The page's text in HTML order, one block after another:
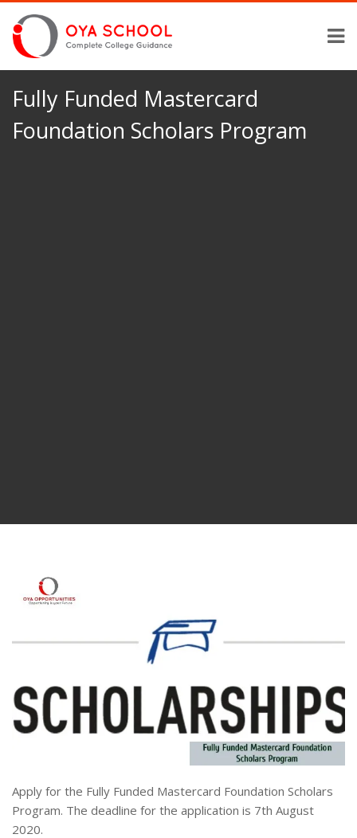
Fully Funded Mastercard
Foundation Scholars Program
Apply for the Fully Funded Mastercard Foundation Scholars
Program. The deadline for the application is 7th August
2020.